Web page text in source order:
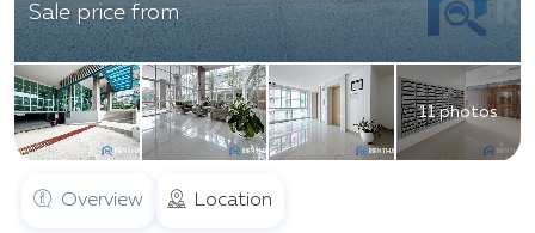
11 photos
Sale price from
Overview Location